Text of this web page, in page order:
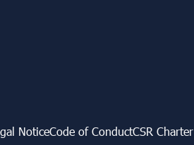
NoticeCode of ConductCSR Charter